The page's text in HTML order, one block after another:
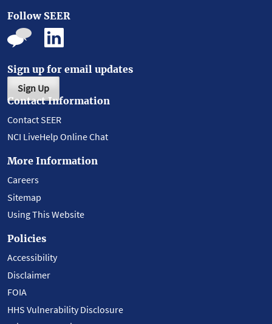
Follow SEER
Sign up for email updates
Sign Up
Contact Information
Contact SEER
NCI LiveHelp Online Chat
More Information
Careers
Sitemap
Using This Website
Policies
Accessibility
Disclaimer
FOIA
HHS Vulnerability Disclosure